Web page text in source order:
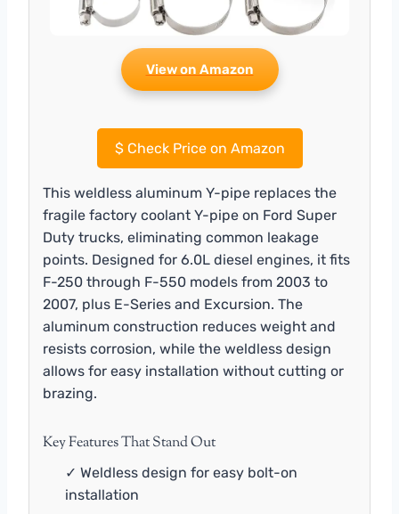
View on Amazon
$Check Price on Amazon
This weldless aluminum Y-pipe replaces the
fragile factory coolant Y-pipe on Ford Super
Duty trucks, eliminating common leakage
points. Designed for 6.0L diesel engines, it fits
F-250 through F-550 models from 2003 to
2007, plus E-Series and Excursion. The
aluminum construction reduces weight and
resists corrosion, while the weldless design
allows for easy installation without cutting or
brazing.
Key Features That Stand Out
✓ Weldless design for easy bolt-on
installation